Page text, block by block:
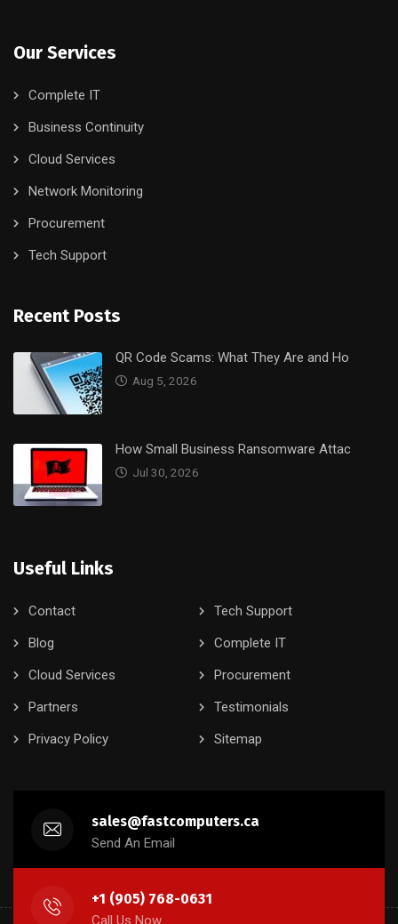
Our Services
Complete IT
Business Continuity
Cloud Services
Network Monitoring
Procurement
Tech Support
Recent Posts
QR Code Scams: What They Are and Ho
Aug 5, 2026
How Small Business Ransomware Attac
Jul 30, 2026
Useful Links
Contact
Tech Support
Blog
Complete IT
Cloud Services
Procurement
Partners
Testimonials
Privacy Policy
Sitemap
sales@fastcomputers.ca
Send An Email
+1 (905) 768-0631